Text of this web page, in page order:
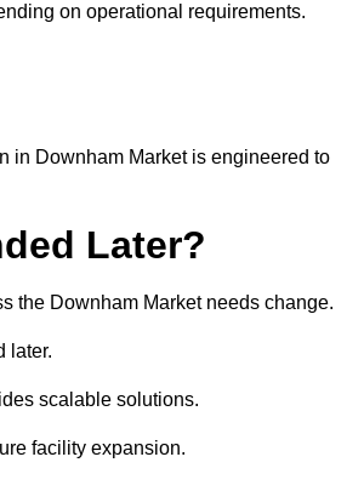
on operational requirements.
in Downham Market is engineered to
Later?
the Downham Market needs change.
later.
scalable solutions.
facility expansion.